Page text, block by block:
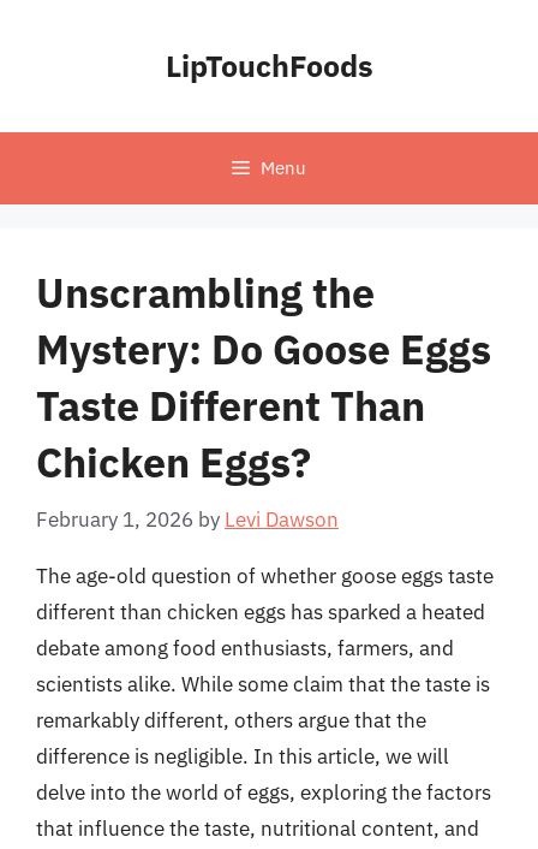
LipTouchFoods
Menu
Unscrambling the
Mystery: Do Goose Eggs
Taste Different Than
Chicken Eggs?
February 1, 2026 by Levi Dawson
The age-old question of whether goose eggs taste
different than chicken eggs has sparked a heated
debate among food enthusiasts, farmers, and
scientists alike. While some claim that the taste is
remarkably different, others argue that the
difference is negligible. In this article, we will
delve into the world of eggs, exploring the factors
that influence the taste, nutritional content, and